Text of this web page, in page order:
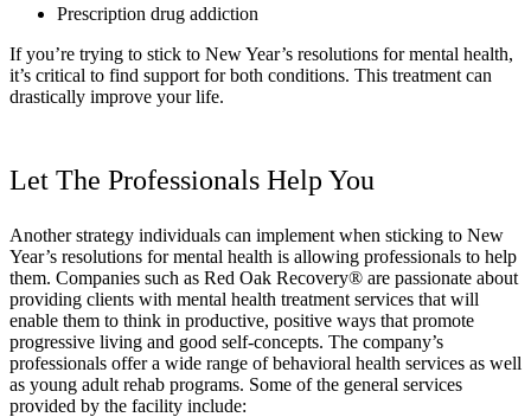
Prescription drug addiction
If you’re trying to stick to New Year’s resolutions for mental health,
it’s critical to find support for both conditions. This treatment can
drastically improve your life.
Let The Professionals Help You
Another strategy individuals can implement when sticking to New
Year’s resolutions for mental health is allowing professionals to help
them. Companies such as Red Oak Recovery® are passionate about
providing clients with mental health treatment services that will
enable them to think in productive, positive ways that promote
progressive living and good self-concepts. The company’s
professionals offer a wide range of behavioral health services as well
as young adult rehab programs. Some of the general services
provided by the facility include: